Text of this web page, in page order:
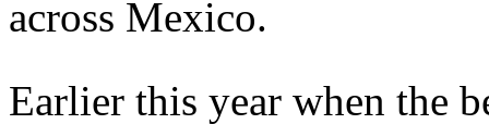
across Mexico.
Earlier this year when the